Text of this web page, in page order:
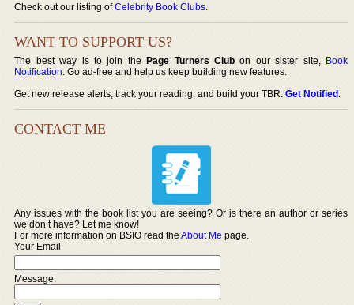
Check out our listing ofCelebrity Book Clubs.
WANT TO SUPPORT US?
The best way is to join thePage Turners Club on our sister site, Book
Notification. Go ad-free and help us keep building new features.
Get new release alerts, track your reading, and build your TBR.Get Notified.
CONTACT ME
Any issues with the book list you are seeing? Or is there an author or series
we don’t have? Let me know!
For more information on BSIO read theAbout Me page.
Your Email
Message: